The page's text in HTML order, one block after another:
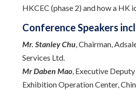
HKCEC (phase 2) and how a HK
Conference Speakers
Mr. Stanley Chu, Chairman,
Services Ltd.
Mr Daben Mao, Executive
Exhibition Operation Center,